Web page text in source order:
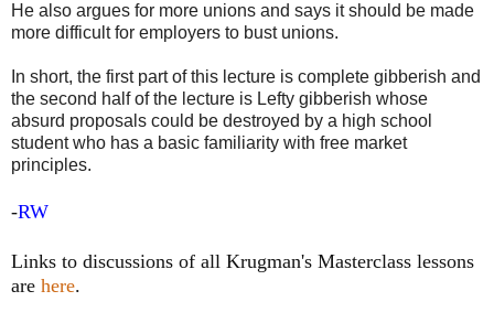
He also argues for more unions and says it should be made
more difficult for employers to bust unions.
In short, the first part of this lecture is complete gibberish and
the second half of the lecture is Lefty gibberish whose
absurd proposals could be destroyed by a high school
student who has a basic familiarity with free market
principles.
-RW
Links to discussions of all Krugman's Masterclass lessons
are here.